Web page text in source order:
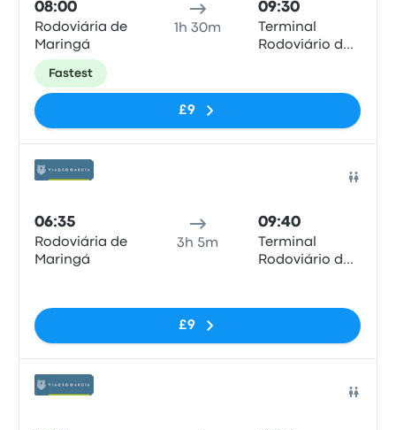
08:00
Rodoviária de
Maringá
1h 30m
09:30
Terminal
Rodoviário de
Fastest
£9
06:35
Rodoviária de
Maringá
3h 5m
09:40
Terminal
Rodoviário de
£9